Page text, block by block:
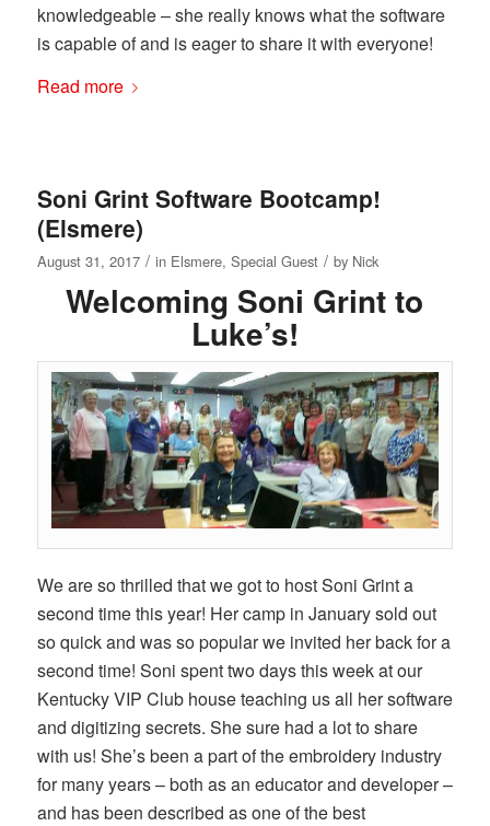
knowledgeable – she really knows what the software
is capable of and is eager to share it with everyone!
Read more
Soni Grint Software Bootcamp!
(Elsmere)
August 31, 2017 / in Elsmere, Special Guest / by Nick
Welcoming Soni Grint to
Luke’s!
We are so thrilled that we got to host Soni Grint a
second time this year! Her camp in January sold out
so quick and was so popular we invited her back for a
second time! Soni spent two days this week at our
Kentucky VIP Club house teaching us all her software
and digitizing secrets. She sure had a lot to share
with us! She’s been a part of the embroidery industry
for many years – both as an educator and developer –
and has been described as one of the best